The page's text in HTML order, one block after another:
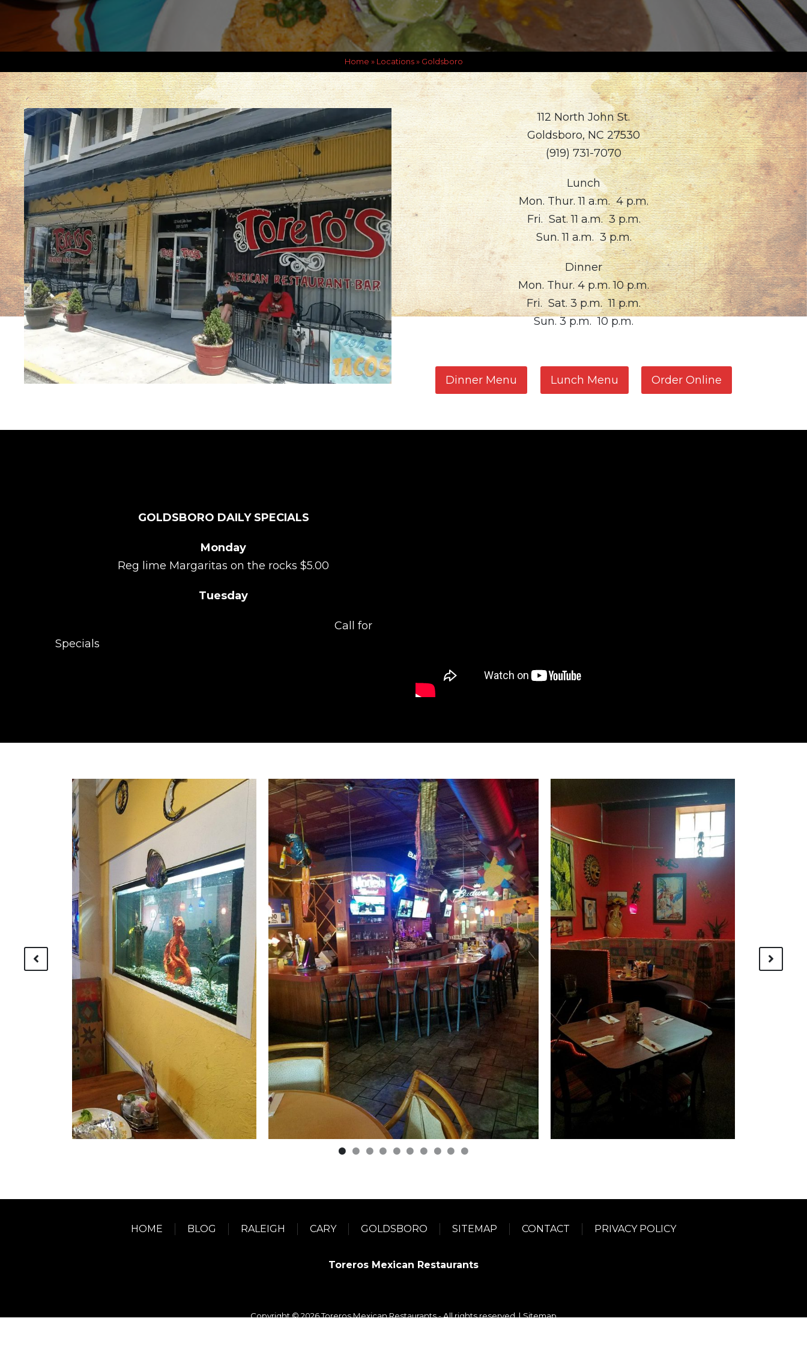
Home » Locations» Goldsboro
112 North John St.
Goldsboro, NC 27530
(919) 731-7070
Lunch
Mon. Thur. 11 a.m. 4 p.m.
Fri. Sat. 11 a.m. 3 p.m.
Sun. 11 a.m. 3 p.m.
Dinner
Mon. Thur. 4 p.m. 10 p.m.
Fri. Sat. 3 p.m. 11 p.m.
Sun. 3 p.m. 10 p.m.
Dinner Menu Lunch Menu Order Online
GOLDSBORO DAILY SPECIALS
Monday
Reg lime Margaritas on the rocks $5.00
Tuesday
Call for
Specials
HOME BLOG RALEIGH CARY GOLDSBORO SITEMAP CONTACT PRIVACY POLICY
Toreros Mexican Restaurants
Copyright © 2026 Toreros Mexican Restaurants - All rights reserved. |Sitemap